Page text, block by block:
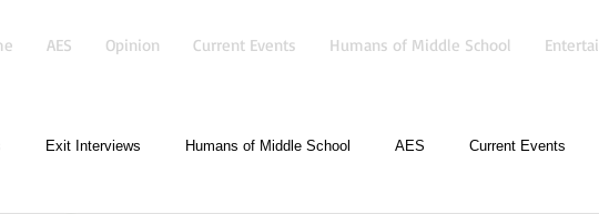
AES Opinion Current Events Humans of Middle School
Exit Interviews Humans of Middle School AES Current Events